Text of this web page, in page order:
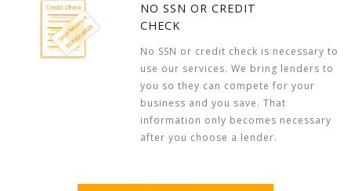
NO SSN OR CREDIT
CHECK
No SSN or credit check is necessary to
use our services. We bring lenders to
you so they can compete for your
business and you save. That
information only becomes necessary
after you choose a lender.